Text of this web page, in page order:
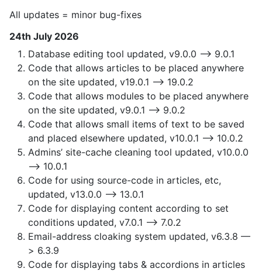
All updates = minor bug-fixes
24th July 2026
Database editing tool updated, v9.0.0 —> 9.0.1
Code that allows articles to be placed anywhere
on the site updated, v19.0.1 —> 19.0.2
Code that allows modules to be placed anywhere
on the site updated, v9.0.1 —> 9.0.2
Code that allows small items of text to be saved
and placed elsewhere updated, v10.0.1 —> 10.0.2
Admins’ site-cache cleaning tool updated, v10.0.0
—> 10.0.1
Code for using source-code in articles, etc,
updated, v13.0.0 —> 13.0.1
Code for displaying content according to set
conditions updated, v7.0.1 —> 7.0.2
Email-address cloaking system updated, v6.3.8 —
> 6.3.9
Code for displaying tabs & accordions in articles